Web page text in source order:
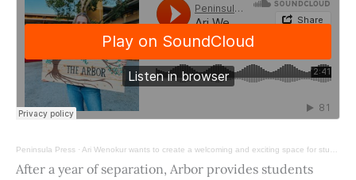
Peninsula Press · Ari Wenokur wants to create a welcoming and exciting space for students at Stanford University.
After a year of separation, Arbor provides students